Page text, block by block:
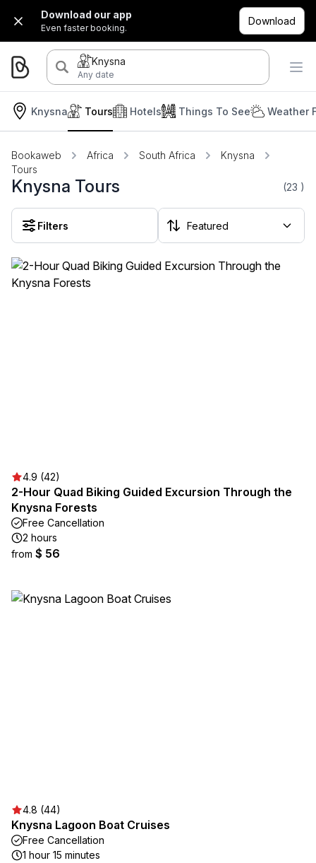
Download our app
Even faster booking.
Download
Knysna
Any date
Knysna Hotels
Tours Things To See Weather
Bookaweb Africa South Africa
Knysna
Tours
Knysna Tours (23 )
Filters
4.9 (42)
2-Hour Quad Biking Guided Excursion Through the
Knysna Forests
Free Cancellation
2 hours
from $ 56
4.8 (44)
Knysna Lagoon Boat Cruises
Free Cancellation
1 hour 15 minutes